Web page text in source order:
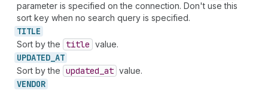
parameter is specified on the connection. Don't use this
sort key when no search query is specified.
TITLE
Sort by the title value.
UPDATED_ AT
Sort by the updated _at value.
VENDOR